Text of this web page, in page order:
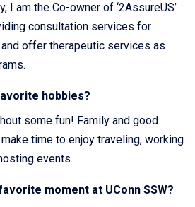
I am the Co-owner of ‘2AssureUS’
consultation services for
offer therapeutic services as
hobbies?
some fun! Family and good
time to enjoy traveling, working
events.
moment at UConn SSW?